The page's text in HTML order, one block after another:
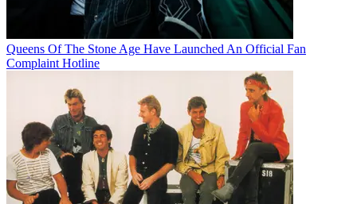
Queens Of The Stone Age Have Launched An Official Fan
Complaint Hotline